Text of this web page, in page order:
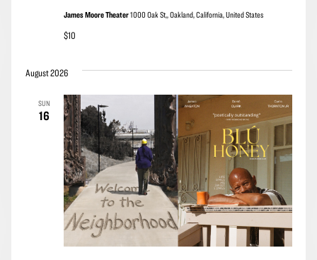
James Moore Theater1000 Oak St,, Oakland, California, United States
$10
August 2026
SUN
16